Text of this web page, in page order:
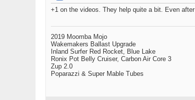
+1 on the videos. They help quite a bit. Even
2019 Moomba Mojo
Wakemakers Ballast Upgrade
Inland Surfer Red Rocket, Blue Lake
Ronix Pot Belly Cruiser, Carbon Air Core 3
Zup 2.0
Poparazzi & Super Mable Tubes